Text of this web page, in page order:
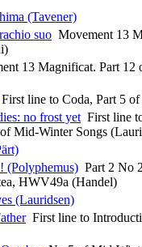
(Tavener)
suo Movement 13
13 Magnificat. Part 12
First line to Coda, Part 5
no frost yet First line
Mid-Winter Songs
(Polyphemus) Part 2 No
HWV49a (Handel)
(Lauridsen)
First line to